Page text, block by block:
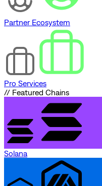
Partner Ecosystem
Pro Services
// Featured Chains
Solana